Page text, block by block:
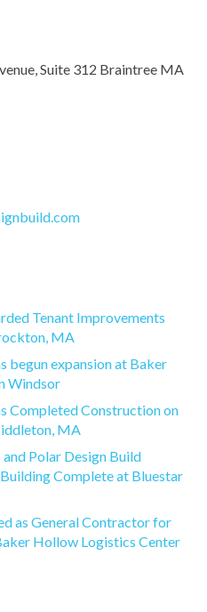
Suite 312 Braintree MA
Tenant Improvements
MA
begun expansion at Baker
Windsor
Completed Construction on
MA
Polar Design Build
Complete at Bluestar
as General Contractor for
Hollow Logistics Center